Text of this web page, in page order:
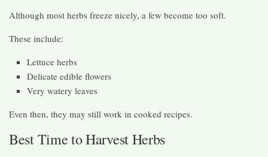
Although most herbs freeze nicely, a few become too soft.
These include:
Lettuce herbs
Delicate edible flowers
Very watery leaves
Even then, they may still work in cooked recipes.
Best Time to Harvest Herbs